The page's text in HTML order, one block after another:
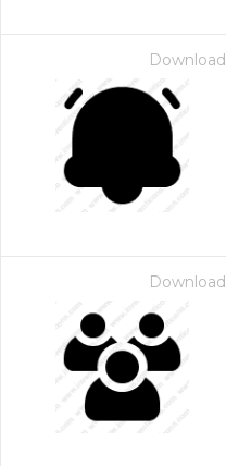
Download
Download